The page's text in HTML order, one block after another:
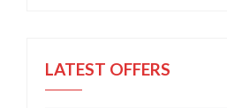
LATEST OFFERS